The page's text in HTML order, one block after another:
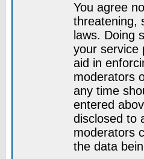
You agree
threatening,
laws. Doing
your service
aid in
moderators
any time
entered
disclosed to
moderators
the data